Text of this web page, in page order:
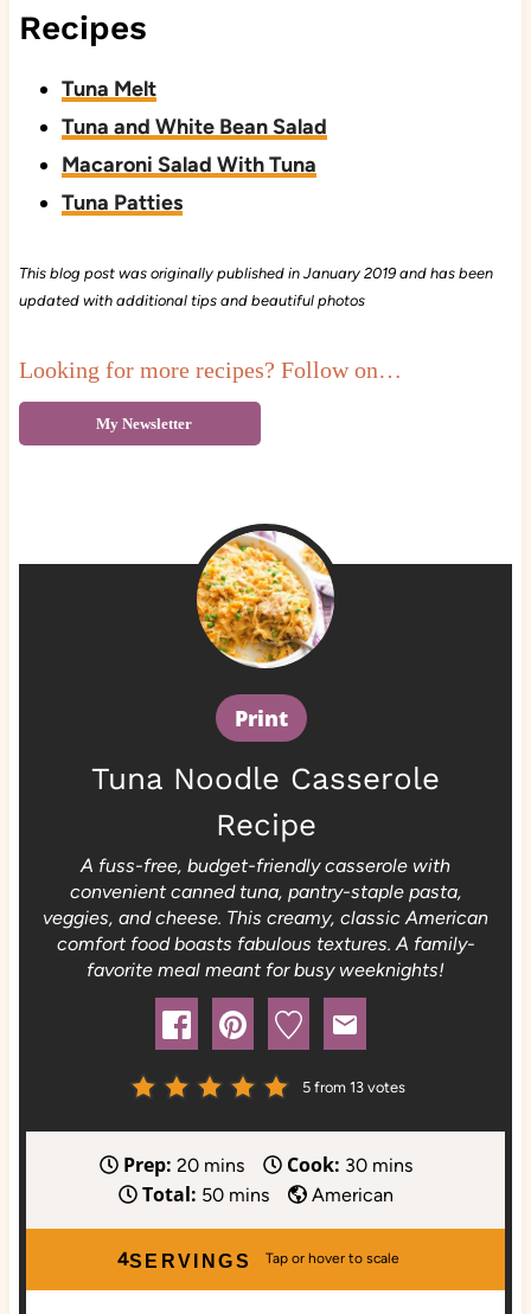
Recipes
Tuna Melt
Tuna and White Bean Salad
Macaroni Salad With Tuna
Tuna Patties
This blog post was originally published in January 2019 and has been
updated with additional tips and beautiful photos
Looking for more recipes? Follow on…
My Newsletter
Print
Tuna Noodle Casserole
Recipe
A fuss-free, budget-friendly casserole with
convenient canned tuna, pantry-staple pasta,
veggies, and cheese. This creamy, classic American
comfort food boasts fabulous textures. A family-
favorite meal meant for busy weeknights!
5from 13votes
Prep: 20m
n
u
mins Cook: 30m
i
n
u
mins
Total: 50m
i
n
mins American
SERVINGS
4